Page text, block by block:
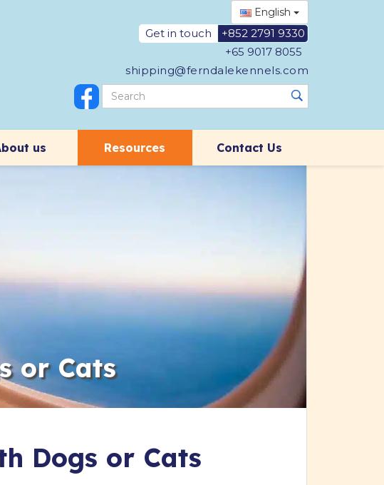
English
Get in touch
+852 2791 9330
+65 9017 8055
shipping@ferndalekennels.com
us Resources Contact Us
or Cats
Dogs or Cats